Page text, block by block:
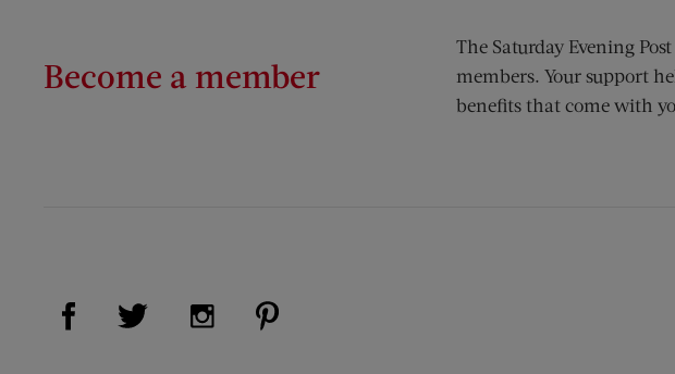
Become a member
The Saturday Evening
members. Your support
benefits that come with
Visit Us on Facebook (opens new window)
Visit Us on Twitter (opens new window)
Visit Us on Instagram (opens new window)